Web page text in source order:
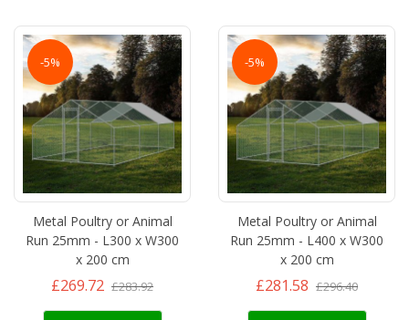
-5%
Metal Poultry or Animal
Run 25mm - L300 x W300
x 200 cm
£269.72 £283.92
-5%
Metal Poultry or Animal
Run 25mm - L400 x W300
x 200 cm
£281.58 £296.40